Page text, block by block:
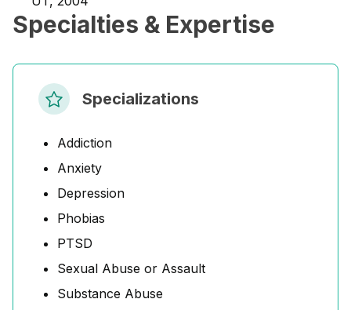
Specialties & Expertise
Specializations
Addiction
Anxiety
Depression
Phobias
PTSD
Sexual Abuse or Assault
Substance Abuse